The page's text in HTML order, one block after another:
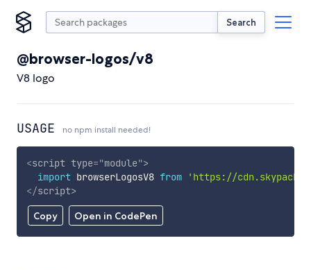
Search
@browser-logos/v8
V8 logo
USAGE no npm install needed!
Copy Open in CodePen
<script type="module">
import browserLogosV8 from
'https://
</script>